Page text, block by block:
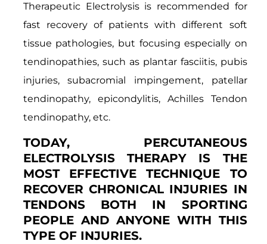
Therapeutic Electrolysis is recommended for
fast recovery of patients with different soft
tissue pathologies, but focusing especially on
tendinopathies, such as plantar fasciitis, pubis
injuries, subacromial impingement, patellar
tendinopathy, epicondylitis, Achilles Tendon
tendinopathy, etc.
TODAY, PERCUTANEOUS
ELECTROLYSIS THERAPY IS THE
MOST EFFECTIVE TECHNIQUE TO
RECOVER CHRONICAL INJURIES IN
TENDONS BOTH IN SPORTING
PEOPLE AND ANYONE WITH THIS
TYPE OF INJURIES.